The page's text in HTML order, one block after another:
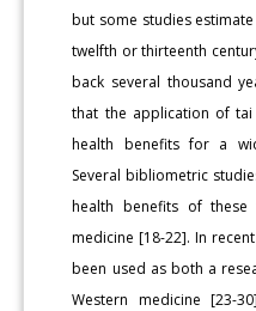
but some studies
twelfth or thirteenth
back several thousand
that the application of
health benefits for a
Several bibliometric
health benefits of
medicine [18-22]. In
been used as both a
Western medicine [23-